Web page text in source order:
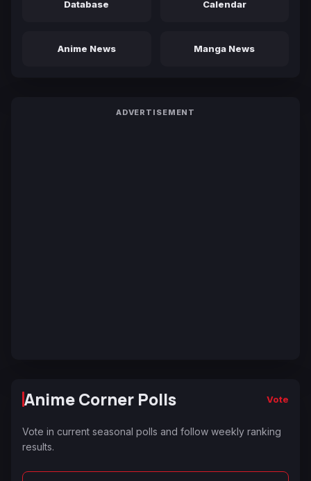
Database Calendar
Anime News Manga News
ADVERTISEMENT
Anime Corner Polls Vote
Vote in current seasonal polls and follow weekly ranking
results.